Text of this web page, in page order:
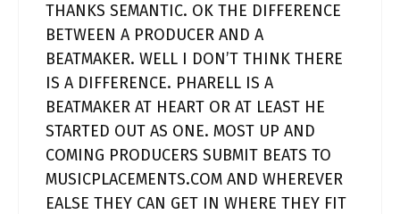
THANKS SEMANTIC. OK THE DIFFERENCE
BETWEEN A PRODUCER AND A
BEATMAKER. WELL I DON’T THINK THERE
IS A DIFFERENCE. PHARELL IS A
BEATMAKER AT HEART OR AT LEAST HE
STARTED OUT AS ONE. MOST UP AND
COMING PRODUCERS SUBMIT BEATS TO
MUSICPLACEMENTS.COM AND WHEREVER
EALSE THEY CAN GET IN WHERE THEY FIT